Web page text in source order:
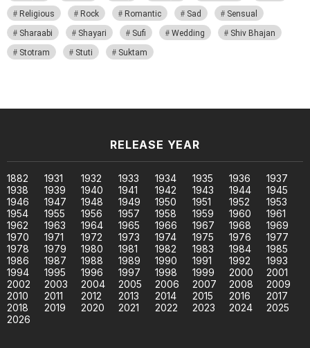
Religious
Rock Romantic Sad
Sensual
Sharaabi
Shayari Sufi Wedding
Shiv Bhajan
Stotram
Stuti Suktam
RELEASE YEAR
1882 1931 1932 1933 1934 1935 1936
1937
1938
1939 1940 1941 1942 1943 1944
1945
1946
1947 1948 1949 1950 1951 1952
1953
1954
1955 1956 1957 1958 1959 1960
1961
1962
1963 1964 1965 1966 1967 1968
1969
1970
1971 1972 1973 1974 1975 1976
1977
1978
1979 1980 1981 1982 1983 1984
1985
1986
1987 1988 1989 1990 1991 1992
1993
1994
1995 1996 1997 1998 1999 2000
2001
2002
2003 2004 2005 2006 2007 2008
2009
2010
2011 2012 2013 2014 2015 2016
2017
2018
2019 2020 2021 2022 2023 2024
2025
2026